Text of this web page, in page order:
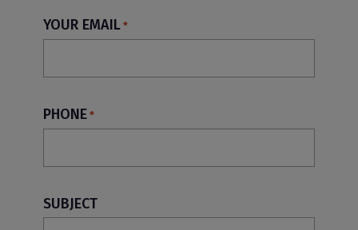
YOUR EMAIL *
PHONE *
SUBJECT